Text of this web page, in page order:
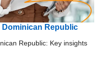
Republic
Republic: Key insights